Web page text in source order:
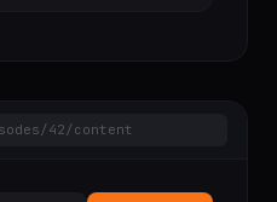
42/content